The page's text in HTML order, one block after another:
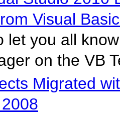
Visual
let you all
on the VB
Migrated